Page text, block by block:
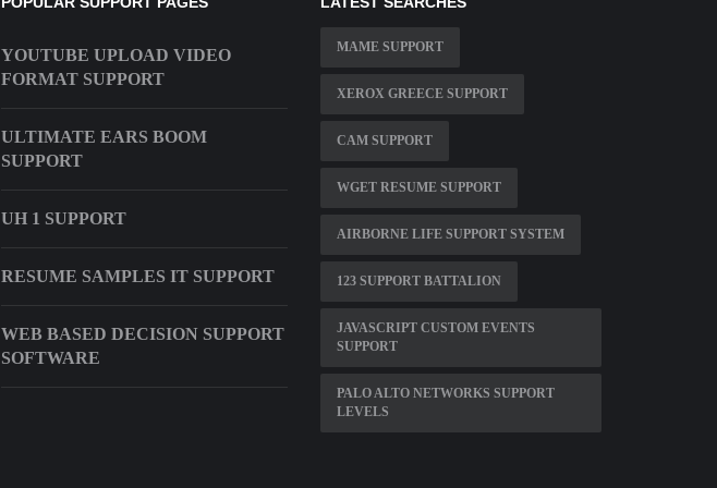
YOUTUBE UPLOAD VIDEO
FORMAT SUPPORT
ULTIMATE EARS BOOM
SUPPORT
UH 1 SUPPORT
RESUME SAMPLES IT SUPPORT
WEB BASED DECISION SUPPORT
SOFTWARE
MAME SUPPORT
XEROX GREECE SUPPORT
CAM SUPPORT
WGET RESUME SUPPORT
AIRBORNE LIFE SUPPORT SYSTEM
123 SUPPORT BATTALION
JAVASCRIPT CUSTOM EVENTS
SUPPORT
PALO ALTO NETWORKS SUPPORT
LEVELS